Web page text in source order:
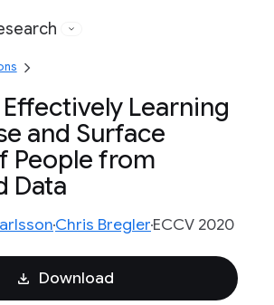
Effectively Learning
and Surface
People from
Data
Chris BreglerECCV 2020
Download